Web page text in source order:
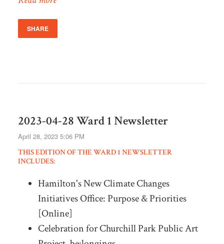
SHARE
2023-04-28 Ward 1 Newsletter
April 28, 2023 5:06 PM
THIS EDITION OF THE WARD 1 NEWSLETTER
INCLUDES:
Hamilton's New Climate Changes
Initiatives Office: Purpose & Priorities
[Online]
Celebration for Churchill Park Public Art